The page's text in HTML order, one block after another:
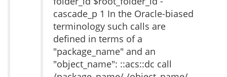
cascade_p 1 In the Oracle-biased
terminology such calls are
defined in terms of a
"package_name" and an
"object_name": ::acs::dc call